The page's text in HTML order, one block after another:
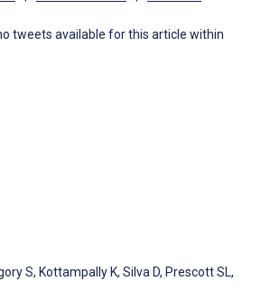
tweets available for this article within
S, Kottampally K, Silva D, Prescott SL,